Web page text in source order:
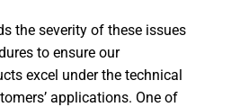
the severity of these issues
to ensure our
excel under the technical
applications. One of